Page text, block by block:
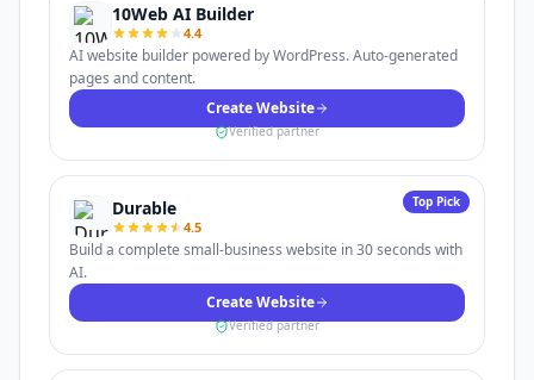
10Web AI Builder
4.4
AI website builder powered by WordPress. Auto-generated
pages and content.
Create Website
Verified partner
Top Pick
Durable
4.5
Build a complete small-business website in 30 seconds with
AI.
Create Website
Verified partner